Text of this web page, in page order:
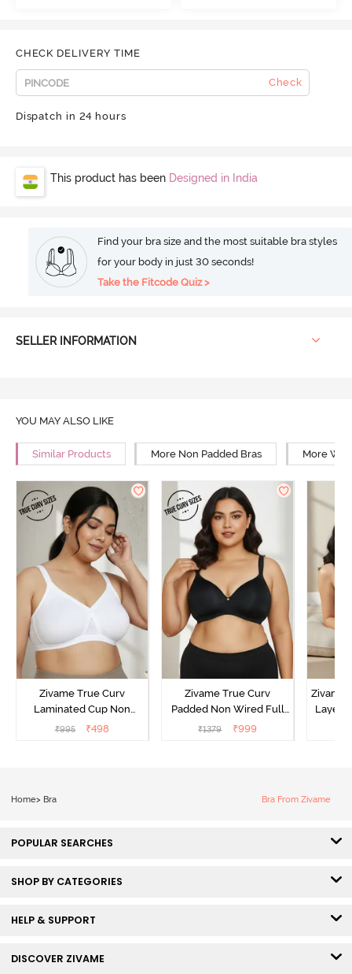
CHECK DELIVERY TIME
Check
Dispatch in 24 hours
This product has been Designed in India
Find your bra size and the most suitable bra styles
for your body in just 30 seconds!
Take the Fitcode Quiz >
SELLER INFORMATION
YOU MAY ALSO LIKE
Similar Products More Non Padded Bras More
Zivame True Curv
Laminated Cup Non
Wired Full Coverage
₹995 ₹498
Zivame True Curv
Padded Non Wired Full
Coverage Super Support
₹1379 ₹999
Zivame
Home> Bra Bra From Zivame
POPULAR SEARCHES
SHOP BY CATEGORIES
HELP & SUPPORT
DISCOVER ZIVAME